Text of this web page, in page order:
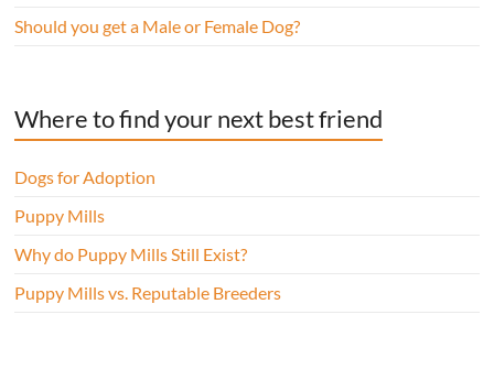
Should you get a Male or Female Dog?
Where to find your next best friend
Dogs for Adoption
Puppy Mills
Why do Puppy Mills Still Exist?
Puppy Mills vs. Reputable Breeders